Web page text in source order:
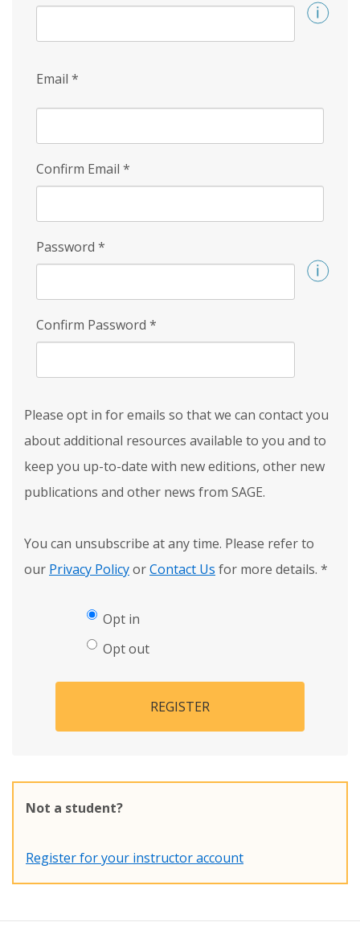
Email *
Confirm Email *
Password *
Confirm Password *
Please opt in for emails so that we can contact you
about additional resources available to you and to
keep you up-to-date with new editions, other new
publications and other news from SAGE.
You can unsubscribe at any time. Please refer to
our Privacy PolicyorContact Us for more details. *
Opt in
Opt out
REGISTER
Not a student?
Register for your instructor account